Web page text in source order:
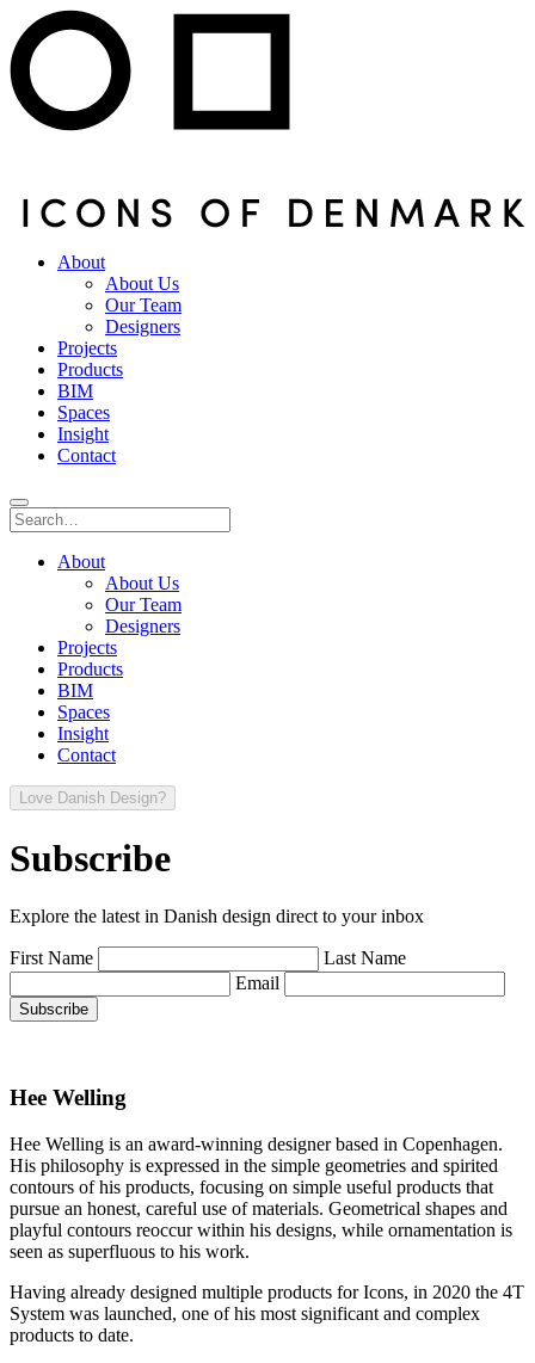
About
About Us
Our Team
Designers
Projects
Products
BIM
Spaces
Insight
Contact
About
About Us
Our Team
Designers
Projects
Products
BIM
Spaces
Insight
Contact
Love Danish Design?
Subscribe
Explore the latest in Danish design direct to your inbox
First Name
Last Name
Email
Hee Welling
Hee Welling is an award-winning designer based in Copenhagen.
His philosophy is expressed in the simple geometries and spirited
contours of his products, focusing on simple useful products that
pursue an honest, careful use of materials. Geometrical shapes and
playful contours reoccur within his designs, while ornamentation is
seen as superfluous to his work.
Having already designed multiple products for Icons, in 2020 the 4T
System was launched, one of his most significant and complex
products to date.